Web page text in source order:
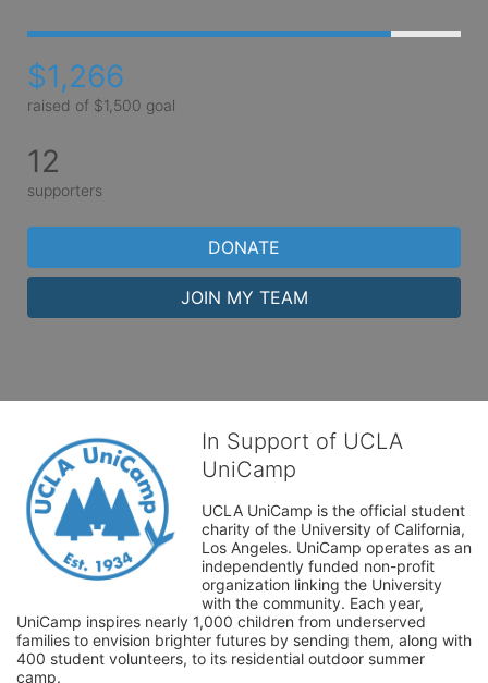
$1,266
raised of $1,500 goal
12
supporters
DONATE
JOIN MY TEAM
In Support of UCLA
UniCamp
UCLA UniCamp is the official student
charity of the University of California,
Los Angeles. UniCamp operates as an
independently funded non-profit
organization linking the University
with the community. Each year,
UniCamp inspires nearly 1,000 children from underserved
families to envision brighter futures by sending them, along with
400 student volunteers, to its residential outdoor summer
camp.